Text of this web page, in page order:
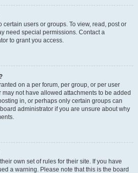
certain users or groups. To view, read, post or
need special permissions. Contact a
to grant you access.
on a per forum, per group, or per user
not have allowed attachments to be added
in, or perhaps only certain groups can
administrator if you are unsure about why
own set of rules for their site. If you have
a warning. Please note that this is the board